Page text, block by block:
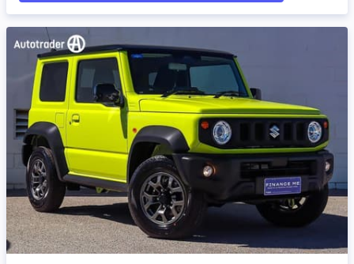
Item 1 of 4